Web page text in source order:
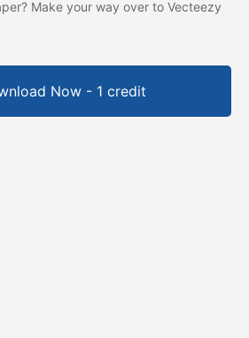
Make your way over to Vecteezy
Now - 1 credit